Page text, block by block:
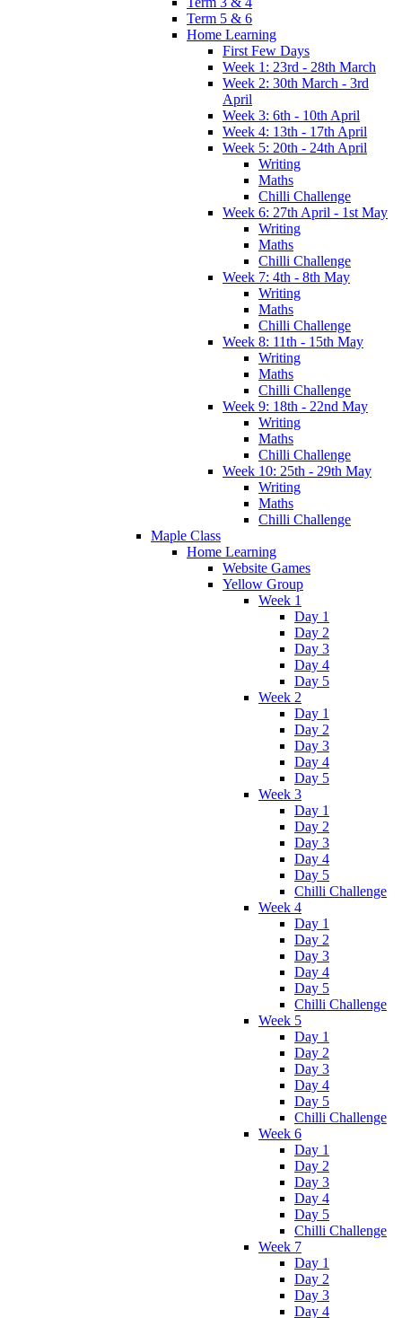
Term 5 & 6
Home Learning
First Few Days
Week 1: 23rd - 28th March
Week 2: 30th March - 3rd
April
Week 3: 6th - 10th April
Week 4: 13th - 17th April
Week 5: 20th - 24th April
Writing
Maths
Chilli Challenge
Week 6: 27th April - 1st May
Writing
Maths
Chilli Challenge
Week 7: 4th - 8th May
Writing
Maths
Chilli Challenge
Week 8: 11th - 15th May
Writing
Maths
Chilli Challenge
Week 9: 18th - 22nd May
Writing
Maths
Chilli Challenge
Week 10: 25th - 29th May
Writing
Maths
Chilli Challenge
Maple Class
Home Learning
Website Games
Yellow Group
Week 1
Day 1
Day 2
Day 3
Day 4
Day 5
Week 2
Day 1
Day 2
Day 3
Day 4
Day 5
Week 3
Day 1
Day 2
Day 3
Day 4
Day 5
Chilli Challenge
Week 4
Day 1
Day 2
Day 3
Day 4
Day 5
Chilli Challenge
Week 5
Day 1
Day 2
Day 3
Day 4
Day 5
Chilli Challenge
Week 6
Day 1
Day 2
Day 3
Day 4
Day 5
Chilli Challenge
Week 7
Day 1
Day 2
Day 3
Day 4